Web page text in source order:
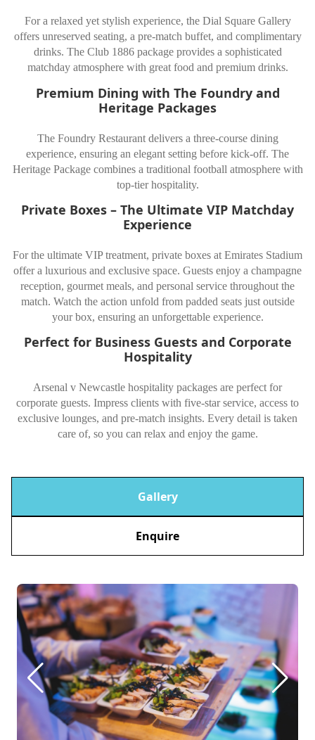
For a relaxed yet stylish experience, the Dial Square Gallery
offers unreserved seating, a pre-match buffet, and complimentary
drinks. The Club 1886 package provides a sophisticated
matchday atmosphere with great food and premium drinks.
Premium Dining with The Foundry and
Heritage Packages
The Foundry Restaurant delivers a three-course dining
experience, ensuring an elegant setting before kick-off. The
Heritage Package combines a traditional football atmosphere with
top-tier hospitality.
Private Boxes – The Ultimate VIP Matchday
Experience
For the ultimate VIP treatment, private boxes at Emirates Stadium
offer a luxurious and exclusive space. Guests enjoy a champagne
reception, gourmet meals, and personal service throughout the
match. Watch the action unfold from padded seats just outside
your box, ensuring an unforgettable experience.
Perfect for Business Guests and Corporate
Hospitality
Arsenal v Newcastle hospitality packages are perfect for
corporate guests. Impress clients with five-star service, access to
exclusive lounges, and pre-match insights. Every detail is taken
care of, so you can relax and enjoy the game.
Gallery
Enquire